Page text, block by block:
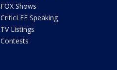
FOX Shows
CriticLEE Speaking
TV Listings
Contests